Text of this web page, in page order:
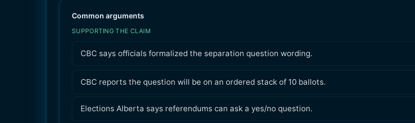
Common arguments
SUPPORTING THE CLAIM
CBC says officials formalized the separation question wording.
CBC reports the question will be on an ordered stack of 10 ballots.
Elections Alberta says referendums can ask a yes/no question.